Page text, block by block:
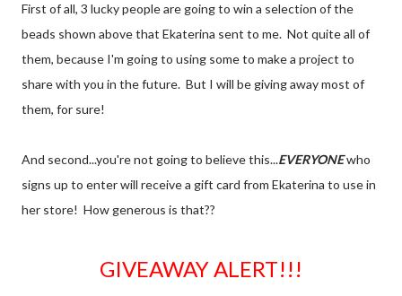
First of all, 3 lucky people are going to win a selection of the
beads shown above that Ekaterina sent to me. Not quite all of
them, because I'm going to using some to make a project to
share with you in the future. But I will be giving away most of
them, for sure!
And second...you're not going to believe this...EVERYONEwho
signs up to enter will receive a gift card from Ekaterina to use in
her store! How generous is that??
GIVEAWAY ALERT!!!